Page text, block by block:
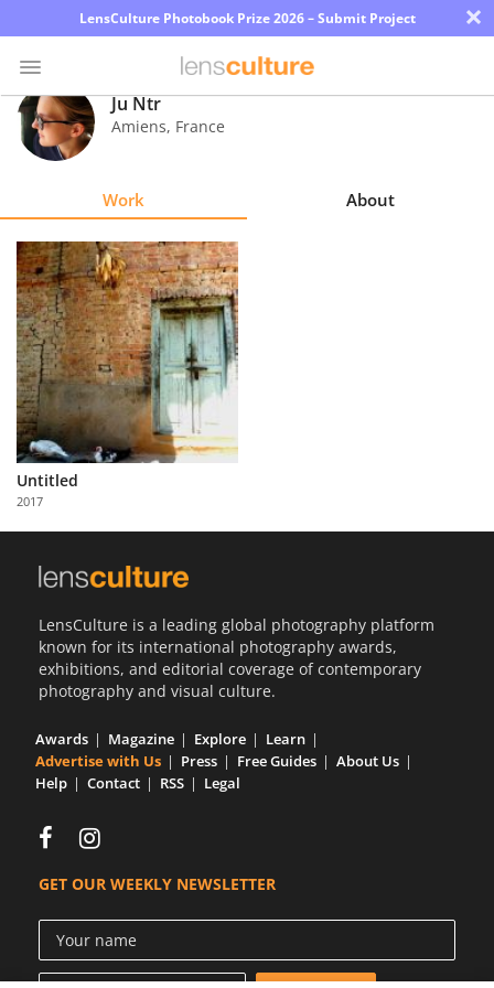
LensCulture Photobook Prize 2026 – Submit Project ×
Photo
Contest
Explore
Learn
About
Us
Partner
with
Us
Ju Ntr
Amiens, France
Work About
Untitled
2017
LensCulture is a leading global photography platform
known for its international photography awards,
exhibitions, and editorial coverage of contemporary
photography and visual culture.
Awards Magazine Explore
Learn
Advertise with Us
Press Free Guides
About Us
Help
Contact RSS Legal
GET OUR WEEKLY NEWSLETTER